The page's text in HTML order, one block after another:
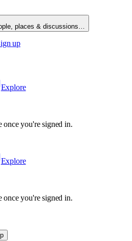
places & discussions…
up
Explore
once you're signed in.
Explore
once you're signed in.